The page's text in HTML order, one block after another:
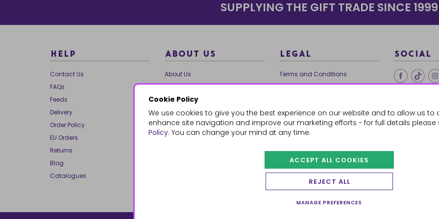
Cookie Policy
We use cookies to give you the best experience on our website and to allow us to
enhance site navigation and improve our marketing efforts - for full details please
Policy. You can change your mind at any time.
ACCEPT ALL COOKIES
REJECT ALL
MANAGE PREFERENCES
SUPPLYING THE GIFT TRADE SINCE 1999
HELP
Contact Us
FAQs
Feeds
Delivery
Order Policy
EU Orders
Returns
Blog
Catalogues
ABOUT US
About Us
Our Brands
Charities
Our Team
Mailing List
Reviews
LEGAL
Terms and Conditions
Ethical Trading
Cookie Policy
SOCIAL